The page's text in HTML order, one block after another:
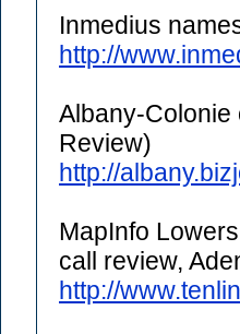
Inmedius
http://
Albany-Colonie
Review)
http://
MapInfo
call review,
http://